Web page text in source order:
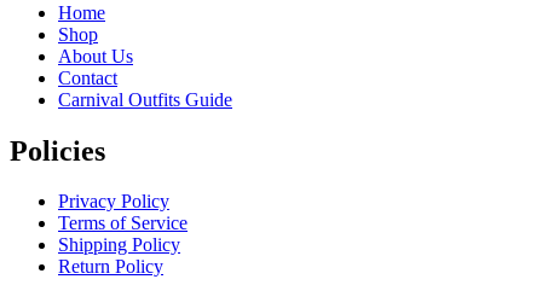
Home
Shop
About Us
Contact
Carnival Outfits Guide
Policies
Privacy Policy
Terms of Service
Shipping Policy
Return Policy